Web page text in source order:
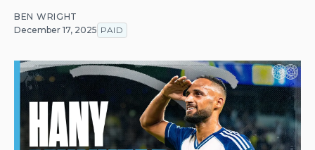
BEN WRIGHT
December 17, 2025 PAID